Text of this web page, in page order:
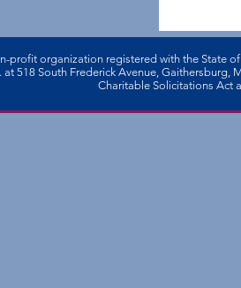
profi­t organization registered with the State
518 South Frederick Avenue,
Charitable Solicitations Act